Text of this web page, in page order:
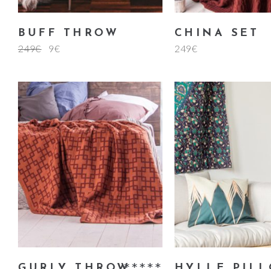
BUFF THROW
249€ 9€
CHINA SET
249€
add to cart add to